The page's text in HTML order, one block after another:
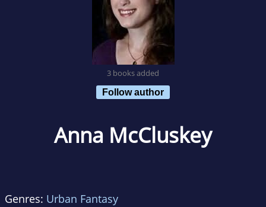
3 books added
Follow author
Anna McCluskey
Genres: Urban Fantasy